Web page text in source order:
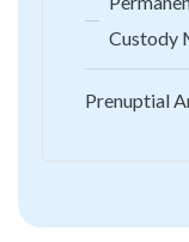
Custody
Prenuptial